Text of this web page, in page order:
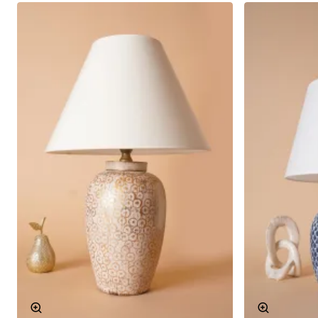
range of bulb options with its E27 socket type. In this
way, you can easily find the bulb that suits your
lampshade. In addition, the fact that the bulbs can be
easily replaced makes the product practical. You can
choose different light tones according to your needs
and change the atmosphere of the space.
Material High quality ceramics
E27
Colour Colourful
Pattern Hiver
Interior Compatible Design
This patterned ceramic lampshade is designed to adapt